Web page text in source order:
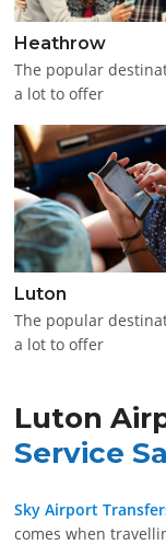
Heathrow
The popular
a lot to offer
Luton
The popular
a lot to offer
Luton
Service
Sky Airport
comes when